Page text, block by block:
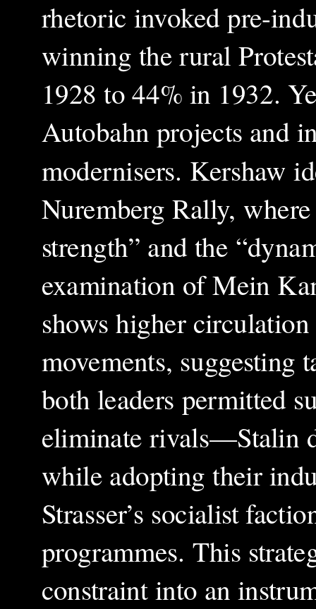
rhetoric invoked pre-
winning the rural
1928 to 44% in 1932.
Autobahn projects and
modernisers. Kershaw
Nuremberg Rally,
strength” and the
examination of Mein
shows higher
movements, suggesting
both leaders permitted
eliminate rivals—Stalin
while adopting their
Strasser’s socialist
programmes. This
constraint into an